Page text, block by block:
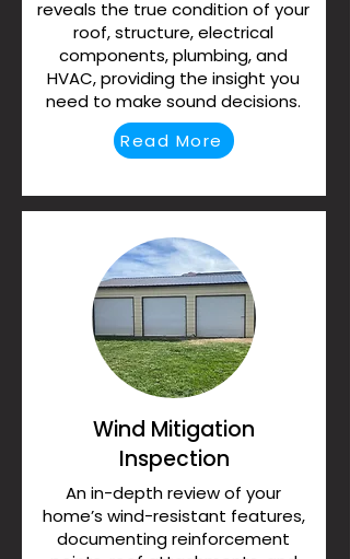
reveals the true condition of your
roof, structure, electrical
components, plumbing, and
HVAC, providing the insight you
need to make sound decisions.
Read More
Wind Mitigation
Inspection
An in-depth review of your
home’s wind-resistant features,
documenting reinforcement